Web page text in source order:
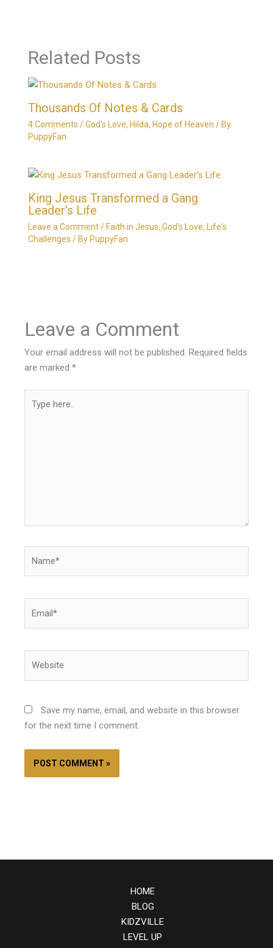
Related Posts
Thousands Of Notes & Cards
4 Comments /God's Love, Hilda, Hope of Heaven / By
PuppyFan
King Jesus Transformed a Gang
Leader’s Life
Leave a Comment / Faith in Jesus, God's Love,
Life's
Challenges / By PuppyFan
Leave a Comment
Your email address will not be published. Required fields
are marked*
here..
Save my name, email, and website in this browser
for the next time I comment.
HOME
BLOG
KIDZVILLE
LEVEL UP